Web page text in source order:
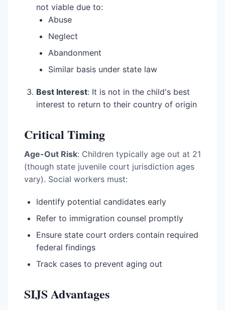
not viable due to:
Abuse
Neglect
Abandonment
Similar basis under state law
Best Interest: It is not in the child's best
interest to return to their country of origin
Critical Timing
Age-Out Risk: Children typically age out at 21
(though state juvenile court jurisdiction ages
vary). Social workers must:
Identify potential candidates early
Refer to immigration counsel promptly
Ensure state court orders contain required
federal findings
Track cases to prevent aging out
SIJS Advantages